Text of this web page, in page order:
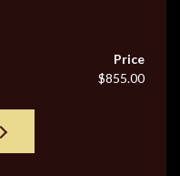
Price
$855.00